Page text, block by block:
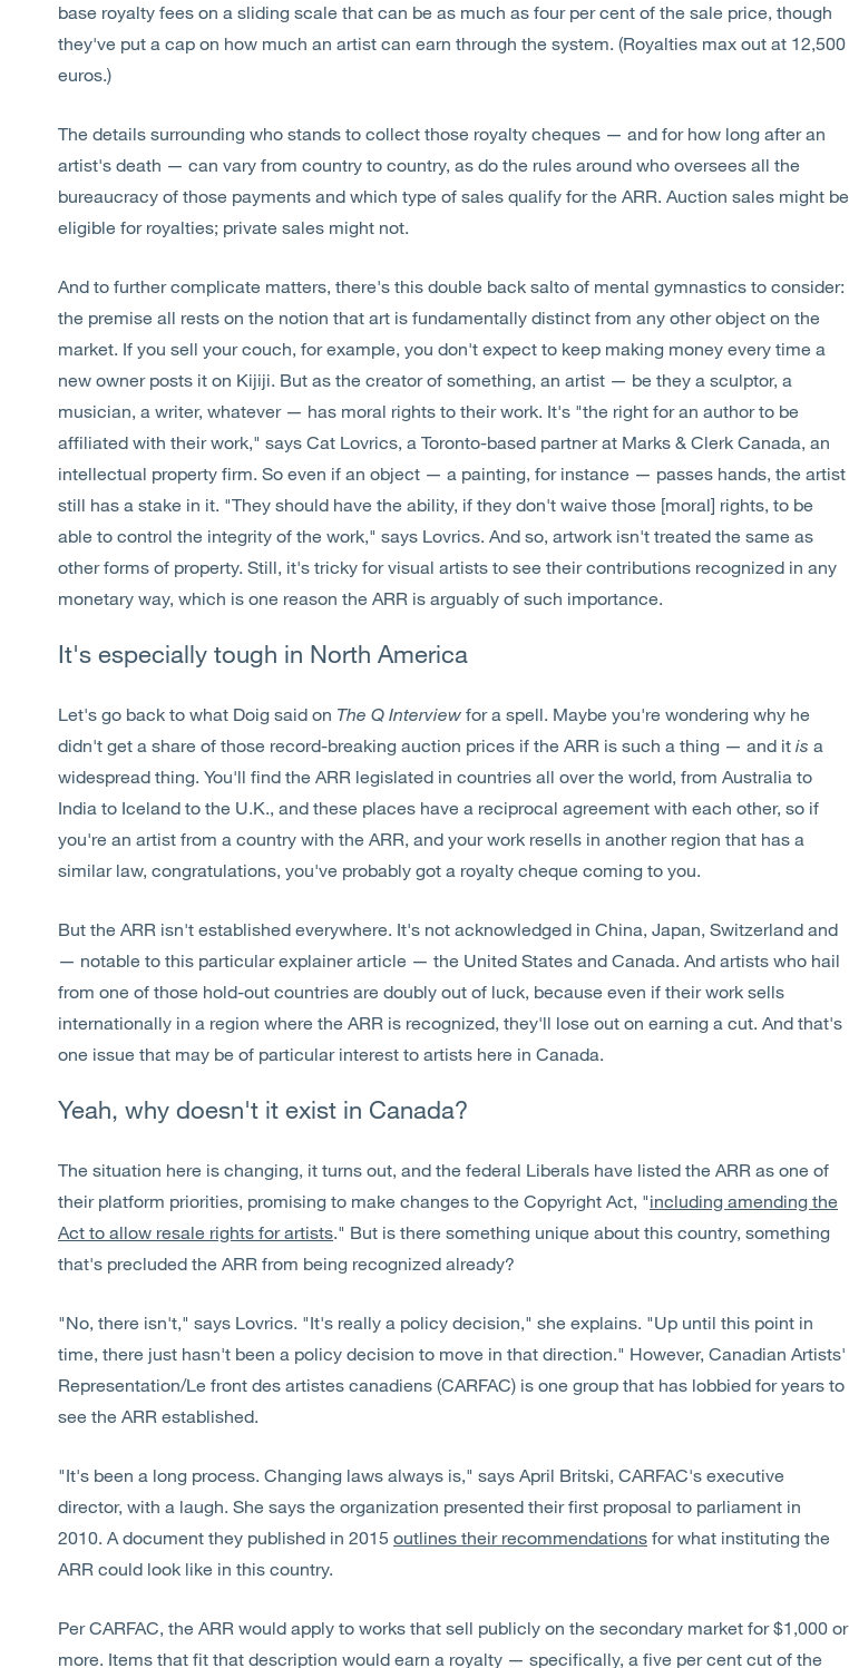
base royalty fees on a sliding scale that can be as much as four per cent of the sale price, though
they've put a cap on how much an artist can earn through the system. (Royalties max out at 12,500
euros.)
The details surrounding who stands to collect those royalty cheques — and for how long after an
artist's death — can vary from country to country, as do the rules around who oversees all the
bureaucracy of those payments and which type of sales qualify for the ARR. Auction sales might be
eligible for royalties; private sales might not.
And to further complicate matters, there's this double back salto of mental gymnastics to consider:
the premise all rests on the notion that art is fundamentally distinct from any other object on the
market. If you sell your couch, for example, you don't expect to keep making money every time a
new owner posts it on Kijiji. But as the creator of something, an artist — be they a sculptor, a
musician, a writer, whatever — has moral rights to their work. It's "the right for an author to be
affiliated with their work," says Cat Lovrics, a Toronto-based partner at Marks & Clerk Canada, an
intellectual property firm. So even if an object — a painting, for instance — passes hands, the artist
still has a stake in it. "They should have the ability, if they don't waive those [moral] rights, to be
able to control the integrity of the work," says Lovrics. And so, artwork isn't treated the same as
other forms of property. Still, it's tricky for visual artists to see their contributions recognized in any
monetary way, which is one reason the ARR is arguably of such importance.
It's especially tough in North America
Let's go back to what Doig said on The Q Interview for a spell. Maybe you're wondering why he
didn't get a share of those record-breaking auction prices if the ARR is such a thing — and it is a
widespread thing. You'll find the ARR legislated in countries all over the world, from Australia to
India to Iceland to the U.K., and these places have a reciprocal agreement with each other, so if
you're an artist from a country with the ARR, and your work resells in another region that has a
similar law, congratulations, you've probably got a royalty cheque coming to you.
But the ARR isn't established everywhere. It's not acknowledged in China, Japan, Switzerland and
— notable to this particular explainer article — the United States and Canada. And artists who hail
from one of those hold-out countries are doubly out of luck, because even if their work sells
internationally in a region where the ARR is recognized, they'll lose out on earning a cut. And that's
one issue that may be of particular interest to artists here in Canada.
Yeah, why doesn't it exist in Canada?
The situation here is changing, it turns out, and the federal Liberals have listed the ARR as one of
their platform priorities, promising to make changes to the Copyright Act, "including amending the
Act to allow resale rights for artists." But is there something unique about this country, something
that's precluded the ARR from being recognized already?
"No, there isn't," says Lovrics. "It's really a policy decision," she explains. "Up until this point in
time, there just hasn't been a policy decision to move in that direction." However, Canadian Artists'
Representation/Le front des artistes canadiens (CARFAC) is one group that has lobbied for years to
see the ARR established.
"It's been a long process. Changing laws always is," says April Britski, CARFAC's executive
director, with a laugh. She says the organization presented their first proposal to parliament in
2010. A document they published in 2015 outlines their recommendations for what instituting the
ARR could look like in this country.
Per CARFAC, the ARR would apply to works that sell publicly on the secondary market for $1,000 or
more. Items that fit that description would earn a royalty — specifically, a five per cent cut of the